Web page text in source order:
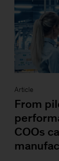
Article
From
COOs